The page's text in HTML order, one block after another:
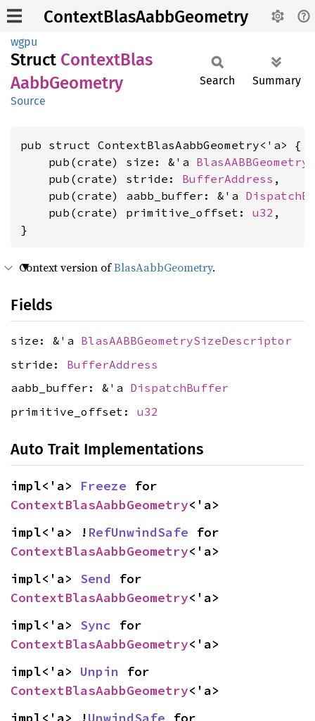
ContextBlasAabbGeometry
wgpu
Struct ContextBlas
AabbGeometry
Source
Search Summary
pub struct ContextBlasAabbGeometry<'a> {
    pub(crate) size: &'a
    pub(crate) stride:
BufferAddress ,
    pub(crate) aabb_buffer: &'a
    pub(crate) primitive_offset:
u32 ,
}
Context version ofBlasAabbGeometry.
Fields
size: &'a BlasAABBGeometrySizeDescriptor
stride: BufferAddress
aabb_buffer: &'a DispatchBuffer
primitive_offset: u32
Auto Trait Implementations
impl<'a> Freeze
ContextBlasAabbGeometry<'a>
impl<'a> ! RefUnwindSafe
ContextBlasAabbGeometry<'a>
impl<'a> Send
ContextBlasAabbGeometry<'a>
impl<'a> Sync
ContextBlasAabbGeometry<'a>
impl<'a> Unpin
ContextBlasAabbGeometry<'a>
impl<'a> !UnwindSafe